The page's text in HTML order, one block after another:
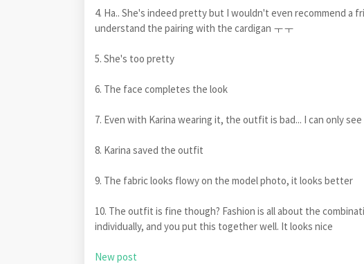
4. Ha.. She's indeed pretty but I wouldn't even recommend a
understand the pairing with the cardigan ㅜㅜ
5. She's too pretty
6. The face completes the look
7. Even with Karina wearing it, the outfit is bad... I can only
8. Karina saved the outfit
9. The fabric looks flowy on the model photo, it looks better
10. The outfit is fine though? Fashion is all about the
individually, and you put this together well. It looks nice
New post